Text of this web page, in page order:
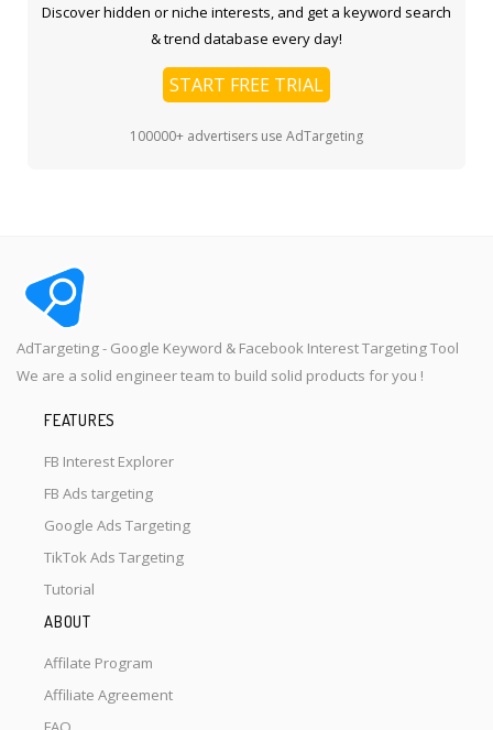
Discover hidden or niche interests, and get a keyword search
& trend database every day!
START FREE TRIAL
100000+ advertisers use AdTargeting
AdTargeting - Google Keyword & Facebook Interest Targeting Tool
We are a solid engineer team to build solid products for you !
FEATURES
FB Interest Explorer
FB Ads targeting
Google Ads Targeting
TikTok Ads Targeting
Tutorial
ABOUT
Affilate Program
Affiliate Agreement